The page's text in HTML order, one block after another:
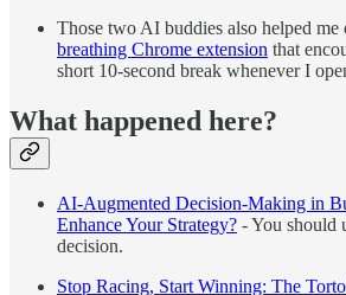
Those two AI buddies also helped me
breathing Chrome extension that
short 10-second break whenever I
What happened here?
AI-Augmented Decision-Making in
Enhance Your Strategy? - You should
decision.
Stop Racing, Start Winning: The